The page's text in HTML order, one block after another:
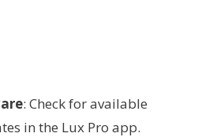
: Check for available
in the Lux Pro app.